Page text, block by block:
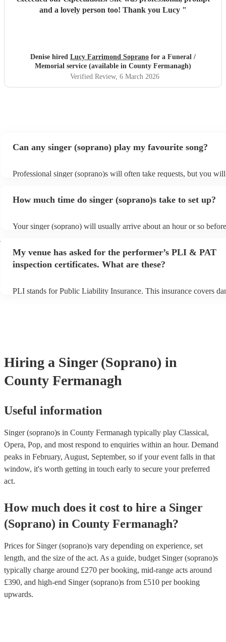
and a lovely person too! Thank you Lucy "
Denise hired Lucy Farrimond Soprano for a Funeral /
Memorial service (available in County Fermanagh)
Verified Review, 6 March 2026
Can any singer (soprano) play my favourite song?
Professional singer (soprano)s will often take requests, but you
You can view the singer (soprano)'s song list on their Encore
How much time do singer (soprano)s take to set up?
Your singer (soprano) will usually arrive about an hour or so
prior to their arrival.
My venue has asked for the performer’s PLI & PAT
inspection certificates. What are these?
PLI stands for Public Liability Insurance. This insurance covers
Hiring a Singer (Soprano) in
County Fermanagh
Useful information
Singer (soprano)s in County Fermanagh typically play Classical,
Opera, Pop, and most respond to enquiries within an hour. Demand
peaks in February, August, September, so if your event falls in that
window, it's worth getting in touch early to secure your preferred
act.
How much does it cost to hire a Singer
(Soprano) in County Fermanagh?
Prices for Singer (soprano)s vary depending on experience, set
length, and the size of the act. As a guide, budget Singer (soprano)s
typically charge around £270 per booking, mid-range acts around
£390, and high-end Singer (soprano)s from £510 per booking
upwards.